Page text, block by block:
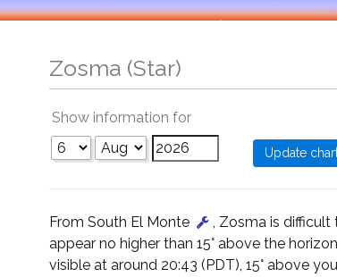
Zosma (Star)
Show information for
From South El Monte
, Zosma is
appear no higher than 15° above the
visible at around 20:43 (PDT), 15° above